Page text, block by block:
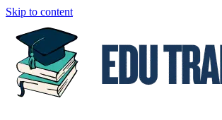
Skip to content